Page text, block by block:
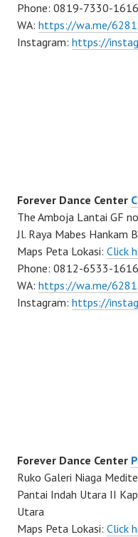
Phone: 0819-7330-1616
WA: https://wa.me/
Instagram: https://
Forever Dance Center
The Amboja Lantai GF
Jl. Raya Mabes Hankam
Maps Peta Lokasi: Click
Phone: 0812-6533-1616
WA: https://wa.me/
Instagram: https://
Forever Dance Center
Ruko Galeri Niaga
Pantai Indah Utara II
Utara
Maps Peta Lokasi: Click